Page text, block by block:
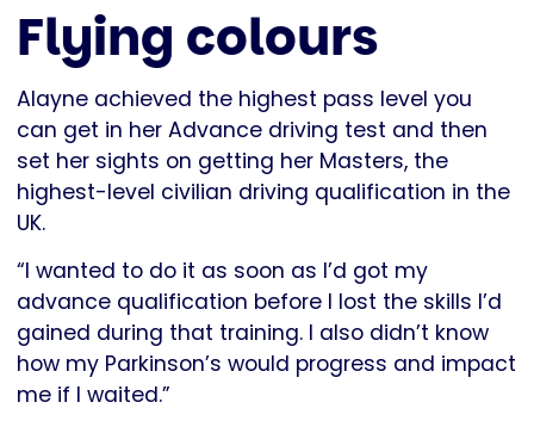
Flying colours
Alayne achieved the highest pass level you
can get in her Advance driving test and then
set her sights on getting her Masters, the
highest-level civilian driving qualification in the
UK.
“I wanted to do it as soon as I’d got my
advance qualification before I lost the skills I’d
gained during that training. I also didn’t know
how my Parkinson’s would progress and impact
me if I waited.”